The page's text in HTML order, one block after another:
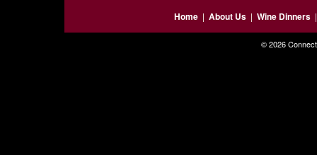
Home| About Us| Wine Dinners
© 2026